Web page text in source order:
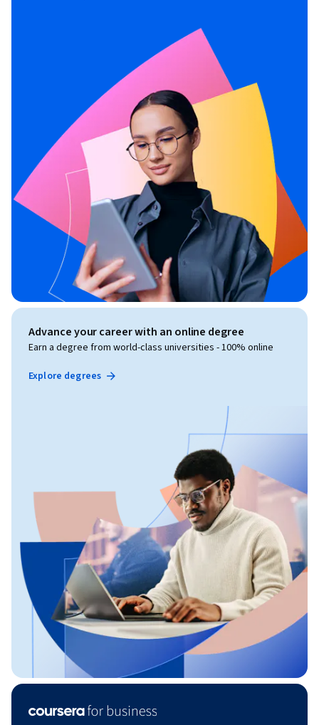
Advance your career with an online degree
Earn a degree from world-class universities - 100% online
Explore degrees